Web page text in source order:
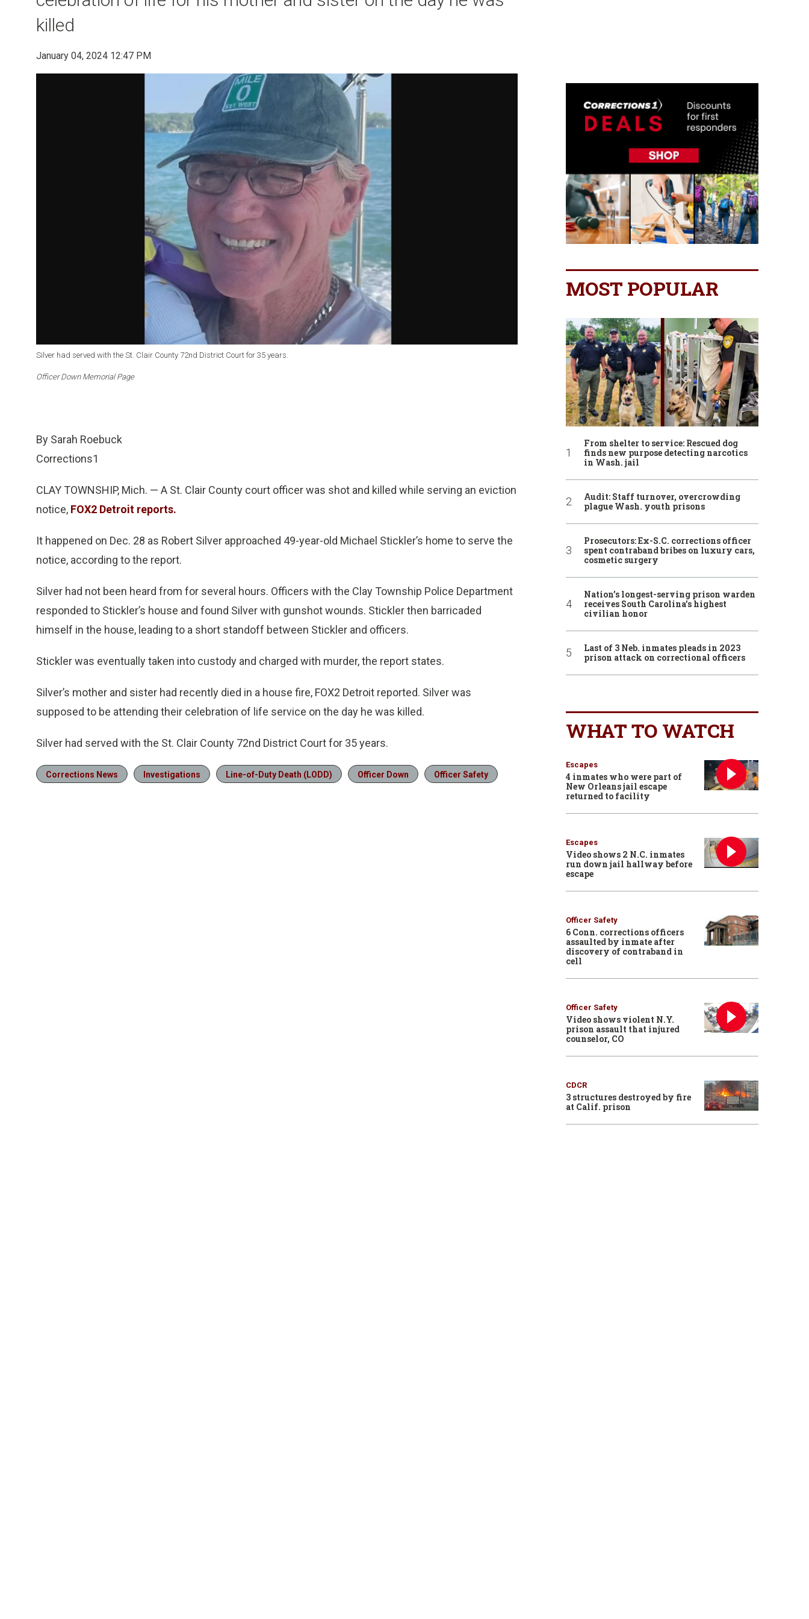
killed
January 04, 2024 12:47 PM
Silver had served with the St. Clair County 72nd District Court for 35 years.
Officer Down Memorial Page
By Sarah Roebuck
Corrections1
CLAY TOWNSHIP, Mich. — A St. Clair County court officer was shot and killed while serving an eviction
notice, FOX2 Detroit reports.
It happened on Dec. 28 as Robert Silver approached 49-year-old Michael Stickler’s home to serve the
notice, according to the report.
Silver had not been heard from for several hours. Officers with the Clay Township Police Department
responded to Stickler’s house and found Silver with gunshot wounds. Stickler then barricaded
himself in the house, leading to a short standoff between Stickler and officers.
Stickler was eventually taken into custody and charged with murder, the report states.
Silver’s mother and sister had recently died in a house fire, FOX2 Detroit reported. Silver was
supposed to be attending their celebration of life service on the day he was killed.
Silver had served with the St. Clair County 72nd District Court for 35 years.
Corrections News Investigations Line-of-Duty Death (LODD) Officer Down Officer Safety
MOST POPULAR
From shelter to service: Rescued dog
finds new purpose detecting narcotics
in Wash. jail
Audit: Staff turnover, overcrowding
plague Wash. youth prisons
Prosecutors: Ex-S.C. corrections officer
spent contraband bribes on luxury cars,
cosmetic surgery
Nation’s longest-serving prison warden
receives South Carolina’s highest
civilian honor
Last of 3 Neb. inmates pleads in 2023
prison attack on correctional officers
WHAT TO WATCH
Escapes
4 inmates who were part of
New Orleans jail escape
returned to facility
Escapes
Video shows 2 N.C. inmates
run down jail hallway before
escape
Officer Safety
6 Conn. corrections officers
assaulted by inmate after
discovery of contraband in
cell
Officer Safety
Video shows violent N.Y.
prison assault that injured
counselor, CO
CDCR
3 structures destroyed by fire
at Calif. prison